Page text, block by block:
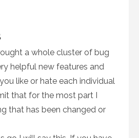
a whole cluster of bug
helpful new features and
like or hate each individual
that for the most part I
that has been changed or